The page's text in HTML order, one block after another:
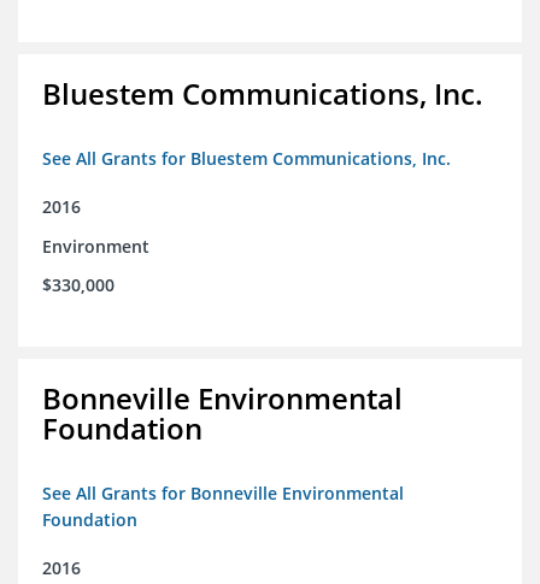
Bluestem Communications, Inc.
See All Grants for Bluestem Communications, Inc.
2016
Environment
$330,000
Bonneville Environmental
Foundation
See All Grants for Bonneville Environmental
Foundation
2016